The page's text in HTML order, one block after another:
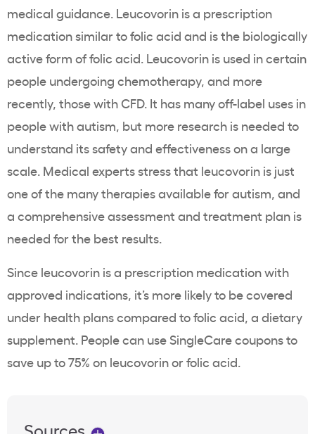
medical guidance. Leucovorin is a prescription
medication similar to folic acid and is the biologically
active form of folic acid. Leucovorin is used in certain
people undergoing chemotherapy, and more
recently, those with CFD. It has many off-label uses in
people with autism, but more research is needed to
understand its safety and effectiveness on a large
scale. Medical experts stress that leucovorin is just
one of the many therapies available for autism, and
a comprehensive assessment and treatment plan is
needed for the best results.
Since leucovorin is a prescription medication with
approved indications, it’s more likely to be covered
under health plans compared to folic acid, a dietary
supplement. People can use SingleCare coupons to
save up to 75% on leucovorin or folic acid.